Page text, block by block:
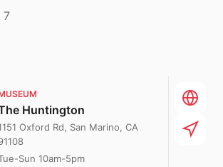
7
Huntington
Oxford Rd, San Marino, CA
Sun 10am-5pm